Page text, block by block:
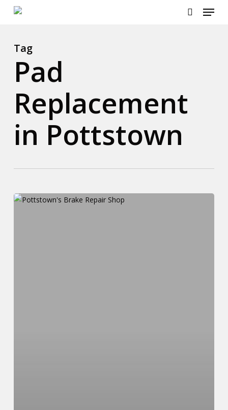
content
Menu
Tag
Pad
Replacement
in Pottstown